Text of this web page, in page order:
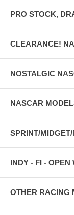
PRO STOCK,
CLEARANCE!
NOSTALGIC
NASCAR
SPRINT/
INDY - FI -
OTHER RACING